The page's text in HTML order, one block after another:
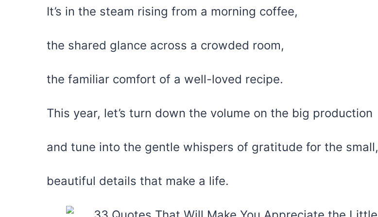
It’s in the steam rising from a morning coffee,
the shared glance across a crowded room,
the familiar comfort of a well-loved recipe.
This year, let’s turn down the volume on the big production
and tune into the gentle whispers of gratitude for the small,
beautiful details that make a life.